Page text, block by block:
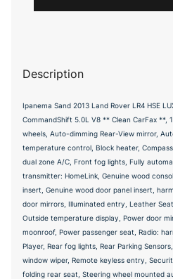
Description
Ipanema Sand 2013 Land Rover LR4 HSE
CommandShift 5.0L V8 ** Clean CarFax **,
wheels, Auto-dimming Rear-View mirror,
temperature control, Block heater,
dual zone A/C, Front fog lights, Fully
transmitter: HomeLink, Genuine wood
insert, Genuine wood door panel insert,
door mirrors, Illuminated entry, Leather
Outside temperature display, Power door
moonroof, Power passenger seat, Radio:
Player, Rear fog lights, Rear Parking
window wiper, Remote keyless entry,
folding rear seat, Steering wheel mounted